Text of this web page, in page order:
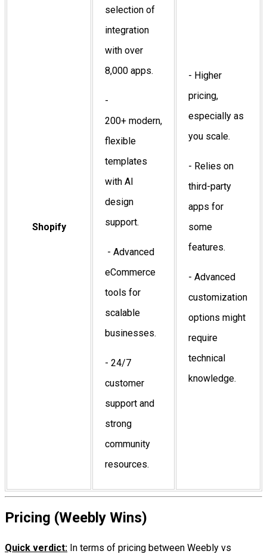
Shopify
selection of
integration
with over
8,000 apps.
-
200+ modern,
flexible
templates
with AI
design
support.
- Advanced
eCommerce
tools for
scalable
businesses.
- 24/7
customer
support and
strong
community
resources.
- Higher
pricing,
especially as
you scale.
- Relies on
third-party
apps for
some
features.
- Advanced
customization
options might
require
technical
knowledge.
Pricing (Weebly Wins)
Quick verdict: In terms of pricing between Weebly vs